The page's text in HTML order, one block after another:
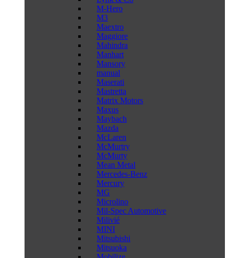
M-Hero
M3
Maextro
Maggiore
Mahindra
Manhart
Mansory
manual
Maserati
Mastretta
Matrix Motors
Maxus
Maybach
Mazda
McLaren
McMurtry
McMurty
Mean Metal
Mercedes-Benz
Mercury
MG
Microlino
Mil-Spec Automotive
Milivié
MINI
Mitsubishi
Mitsuoka